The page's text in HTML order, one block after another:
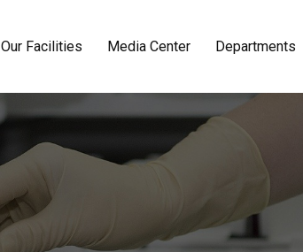
Our Facilities Media Center Departments